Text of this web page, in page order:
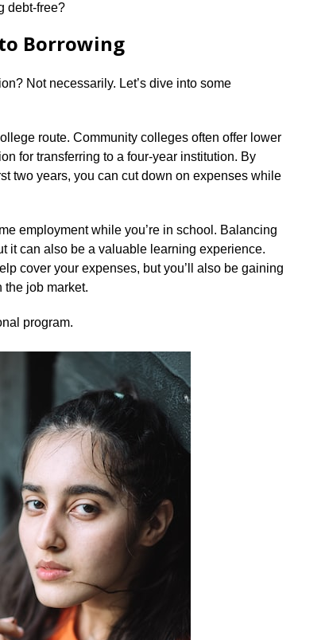
debt-free?
Borrowing
Not necessarily.​ Let’s dive into some
route.​ Community colleges often offer lower
for transferring to a four-year institution.​ By
two years, you can cut down on expenses while
employment while you’re in school.​ Balancing
it can also be a valuable learning experience.​
cover your expenses, but you’ll also be gaining
the job market.​
program.​